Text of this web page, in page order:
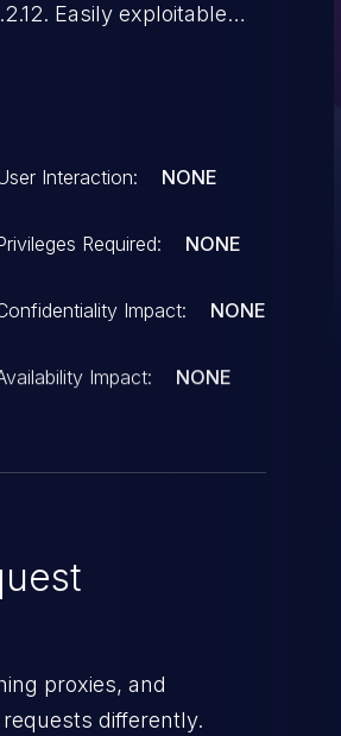
Easily exploitable
data. CVSS 3.1 Base
I:H/A:N).
Interaction: NONE
Required: NONE
Impact: NONE
Impact: NONE
proxies, and
differently.